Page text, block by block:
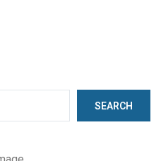
SEARCH